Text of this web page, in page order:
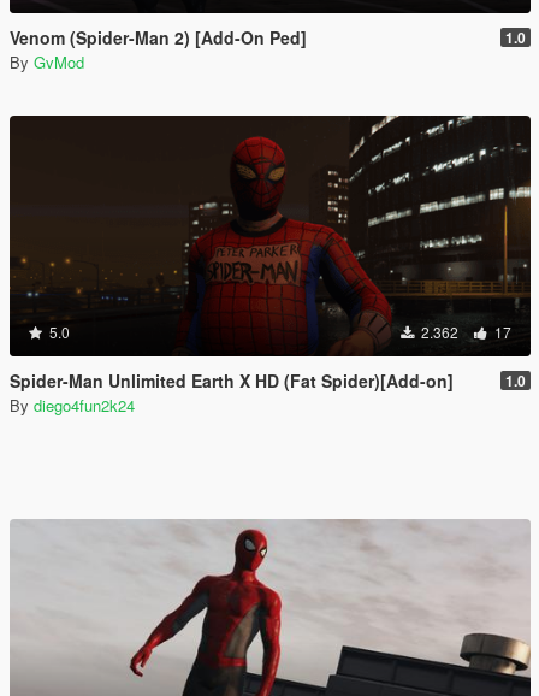
Venom (Spider-Man 2) [Add-On Ped] 1.0
By GvMod
5.0 2.362 17
Spider-Man Unlimited Earth X HD (Fat Spider)[Add-on] 1.0
By diego4fun2k24